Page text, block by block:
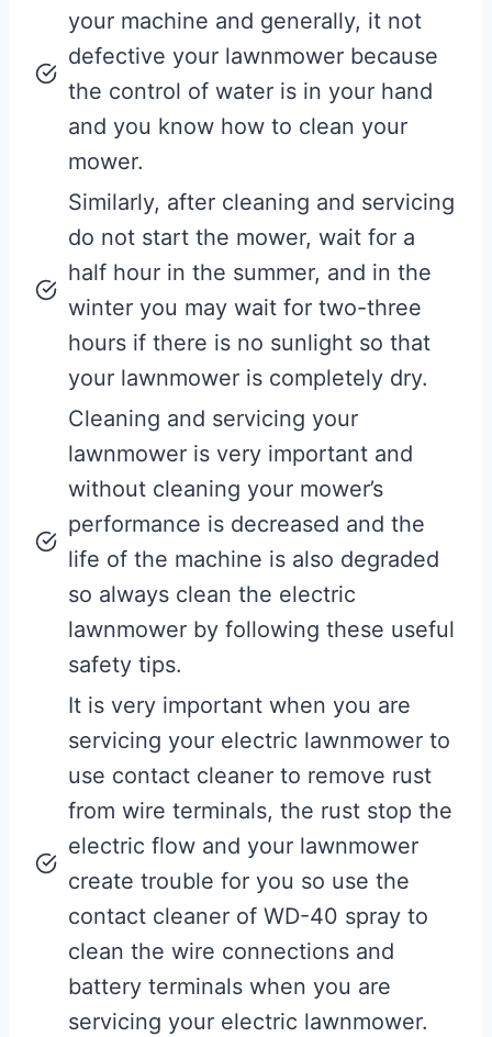
your machine and generally, it not
defective your lawnmower because
the control of water is in your hand
and you know how to clean your
mower.
Similarly, after cleaning and servicing
do not start the mower, wait for a
half hour in the summer, and in the
winter you may wait for two-three
hours if there is no sunlight so that
your lawnmower is completely dry.
Cleaning and servicing your
lawnmower is very important and
without cleaning your mower’s
performance is decreased and the
life of the machine is also degraded
so always clean the electric
lawnmower by following these useful
safety tips.
It is very important when you are
servicing your electric lawnmower to
use contact cleaner to remove rust
from wire terminals, the rust stop the
electric flow and your lawnmower
create trouble for you so use the
contact cleaner of WD-40 spray to
clean the wire connections and
battery terminals when you are
servicing your electric lawnmower.